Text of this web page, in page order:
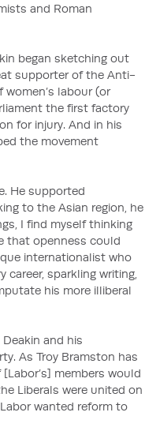
and Roman
began sketching out
supporter of the Anti-
labour (or
the first factory
for injury. And in his
the movement
He supported
to the Asian region, he
I find myself thinking
that openness could
internationalist who
career, sparkling writing,
his more illiberal
and his
As Troy Bramston has
members would
Liberals were united on
wanted reform to